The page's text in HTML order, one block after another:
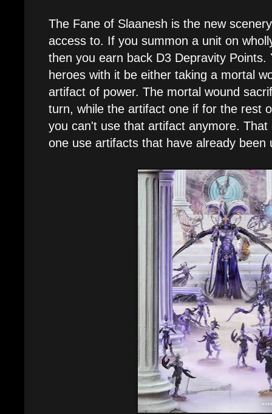
The Fane of Slaanesh is the new
access to. If you summon a unit on
then you earn back D3 Depravity Points.
heroes with it be either taking a mortal
artifact of power. The mortal wound
turn, while the artifact one if for the rest
you can't use that artifact anymore. That
one use artifacts that have already been